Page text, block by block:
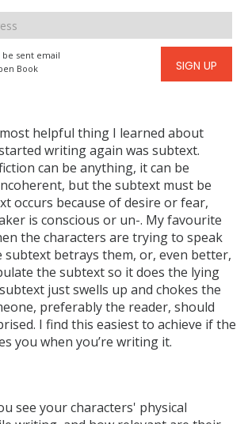
sent email
Book
SIGN UP
helpful thing I learned about
writing again was subtext.
can be anything, it can be
but the subtext must be
occurs because of desire or fear,
is conscious or un-. My favourite
the characters are trying to speak
subtext betrays them, or, even better,
the subtext so it does the lying
just swells up and chokes the
preferably the reader, should
I find this easiest to achieve if the
you when you’re writing it.
see your characters' physical